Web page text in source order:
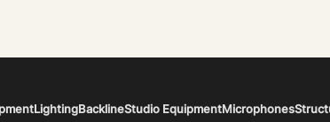
LightingBacklineStudio EquipmentMicrophones